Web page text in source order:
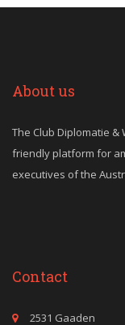
About us
The Club Diplomatie
friendly platform for
executives of the
Contact
2531 Gaaden